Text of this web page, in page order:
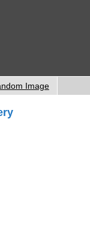
Image